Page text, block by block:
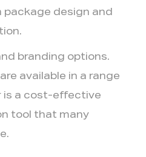
design and
branding options.
available in a range
is a cost-effective
tool that many